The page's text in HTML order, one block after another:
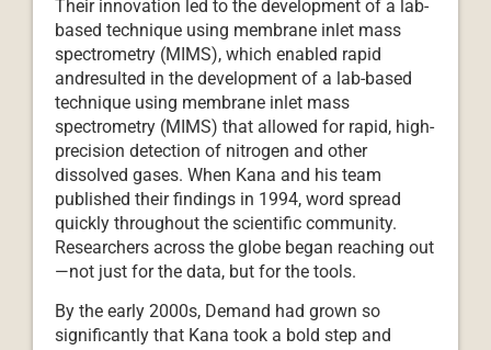
Their innovation led to the development of a lab-
based technique using membrane inlet mass
spectrometry (MIMS), which enabled rapid
andresulted in the development of a lab-based
technique using membrane inlet mass
spectrometry (MIMS) that allowed for rapid, high-
precision detection of nitrogen and other
dissolved gases. When Kana and his team
published their findings in 1994, word spread
quickly throughout the scientific community.
Researchers across the globe began reaching out
—not just for the data, but for the tools.
By the early 2000s, Demand had grown so
significantly that Kana took a bold step and